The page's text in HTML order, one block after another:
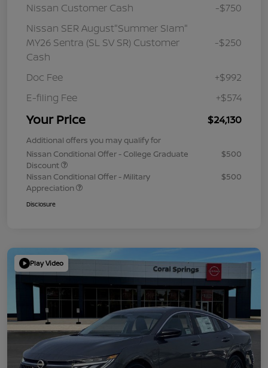
Nissan Customer Cash
-$750
Nissan SER August"Summer Slam"
MY26 Sentra (SL SV SR) Customer
Cash
-$250
Doc Fee
+$992
E-filing Fee
+$574
Your Price $24,130
Additional offers you may qualify for
Nissan Conditional Offer - College Graduate
Discount
$500
Nissan Conditional Offer - Military
Appreciation
$500
Disclosure
Play Video